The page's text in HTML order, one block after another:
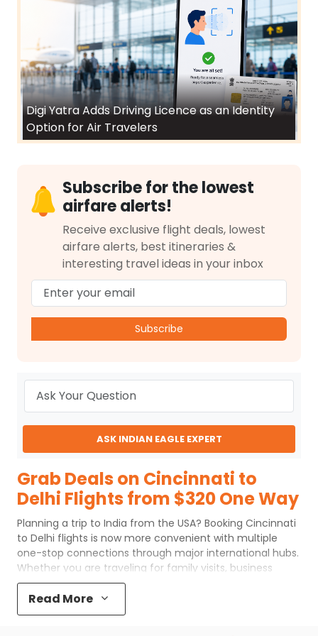
Digi Yatra Adds Driving Licence as an Identity
Option for Air Travelers
Subscribe for the lowest
airfare alerts!
Receive exclusive flight deals, lowest
airfare alerts, best itineraries &
interesting travel ideas in your inbox
Subscribe
ASK INDIAN EAGLE EXPERT
Grab Deals on Cincinnati to
Delhi Flights from $320 One Way
Planning a trip to India from the USA? Booking Cincinnati
to Delhi flights is now more convenient with multiple
one-stop connections through major international hubs.
Whether you are traveling for family visits, business
commitments, or festive celebrations, flexible routing
options and leading global airlines make this long-haul
journey smoother. Understanding routes, transit points,
Read More